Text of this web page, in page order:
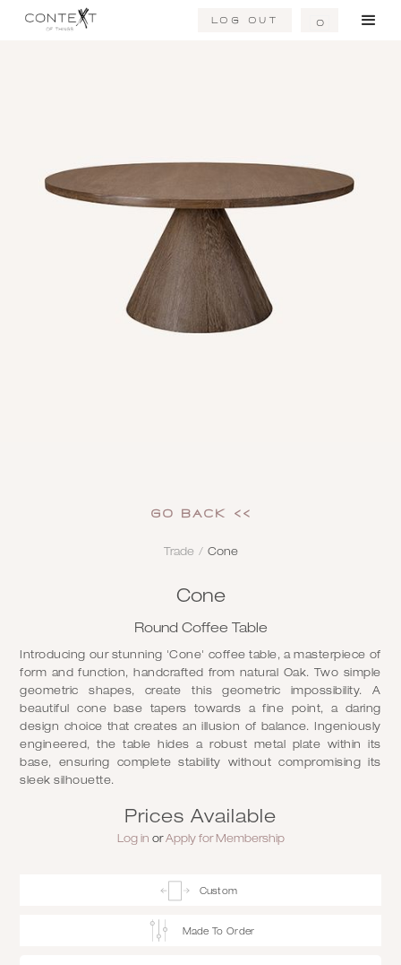
Log Out 0
GO Back <<
Trade / Cone
Cone
Round Coffee Table
Introducing our stunning 'Cone' coffee table, a masterpiece of
form and function, handcrafted from natural Oak. Two simple
geometric shapes, create this geometric impossibility. A
beautiful cone base tapers towards a fine point, a daring
design choice that creates an illusion of balance. Ingeniously
engineered, the table hides a robust metal plate within its
base, ensuring complete stability without compromising its
sleek silhouette.
Prices Available
Log in orApply for Membership
Custom
Made To Order